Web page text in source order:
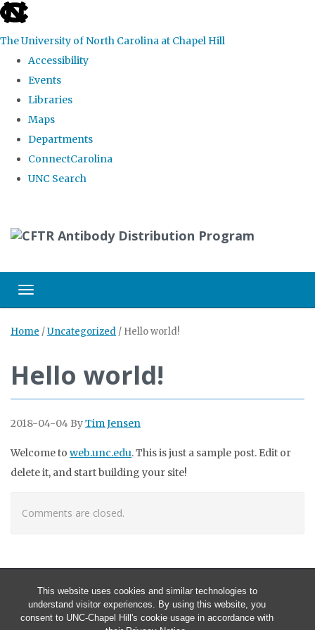
This website uses cookies and similar technologies to
understand visitor experiences. By using this website, you
consent to UNC-Chapel Hill's cookie usage in accordance with
skip
the
global
The University of North Carolina at Chapel Hill
Accessibility
Events
Libraries
Maps
Departments
ConnectCarolina
UNC Search
Toggle navigation
Home /Uncategorized / Hello world!
Hello world!
2018-04-04 ByTim Jensen
Welcome to web.unc.edu. This is just a sample post. Edit or
delete it, and start building your site!
Comments are closed.